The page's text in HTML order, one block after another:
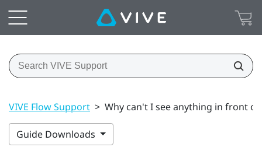
VIVE Flow Support > Why can't I see anything in front of
Guide Downloads